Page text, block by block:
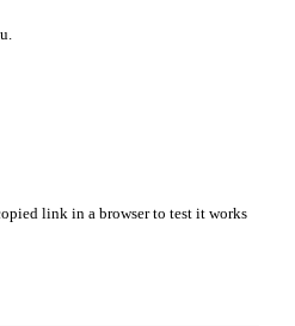
link in a browser to test it works